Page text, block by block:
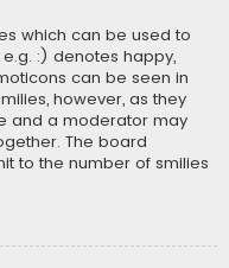
which can be used to
:) denotes happy,
can be seen in
however, as they
and a moderator may
The board
to the number of smilies